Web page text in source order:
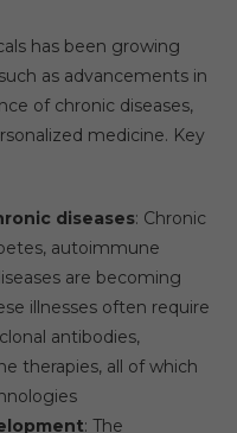
has been growing
as advancements in
of chronic diseases,
medicine. Key
diseases: Chronic
autoimmune
are becoming
illnesses often require
antibodies,
therapies, all of which
: The